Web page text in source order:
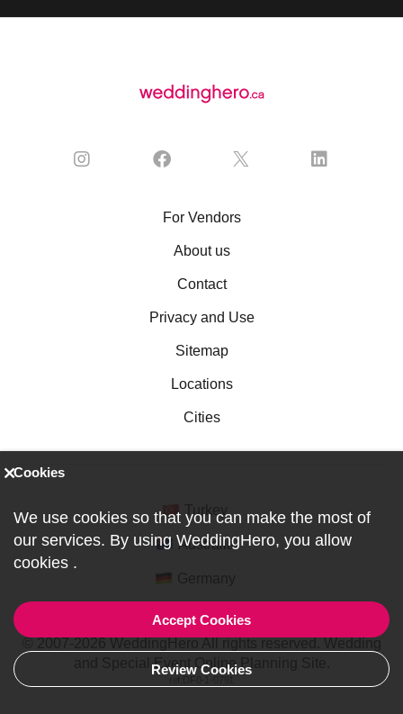
For Vendors
About us
Contact
Privacy and Use
Sitemap
Locations
Cities
Australia
and Special Event Online Planning Site.
Cookies
We use cookies so that you can make the most of
our services. By using WeddingHero, you allow
cookies .
Accept Cookies
Review Cookies